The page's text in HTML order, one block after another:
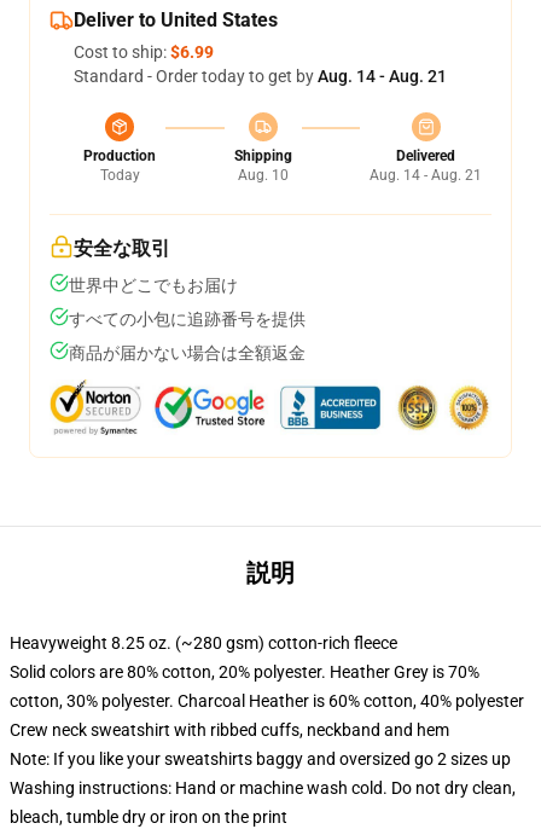
Deliver to United States
Cost to ship:$6.99
Standard - Order today to get byAug. 14 - Aug. 21
Production
Today
Shipping
Aug. 10
Delivered
Aug. 14 - Aug. 21
安全な取引
世界中どこでもお届け
すべての小包に追跡番号を提供
商品が届かない場合は全額返金
説明
Heavyweight 8.25 oz. (~280 gsm) cotton-rich fleece
Solid colors are 80% cotton, 20% polyester. Heather Grey is 70%
cotton, 30% polyester. Charcoal Heather is 60% cotton, 40% polyester
Crew neck sweatshirt with ribbed cuffs, neckband and hem
Note: If you like your sweatshirts baggy and oversized go 2 sizes up
Washing instructions: Hand or machine wash cold. Do not dry clean,
bleach, tumble dry or iron on the print